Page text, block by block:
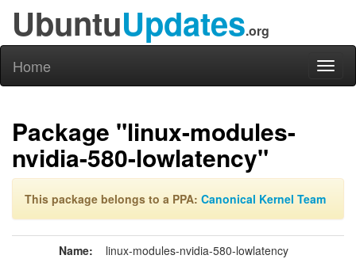
UbuntuUpdates.org
Home
Package "linux-modules-
nvidia-580-lowlatency"
This package belongs to a PPA: Canonical Kernel Team
Name: linux-modules-nvidia-580-lowlatency